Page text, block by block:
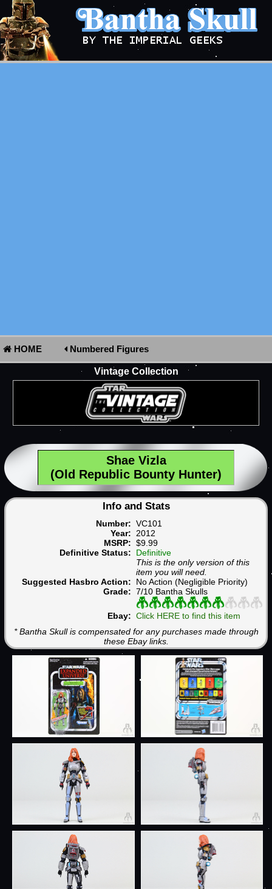
HOME Numbered Figures
Vintage Collection
Shae Vizla
(Old Republic Bounty Hunter)
Info and Stats
Number: VC101
Year: 2012
MSRP: $9.99
Definitive Status: Definitive
This is the only version of this
item you will need.
Suggested Hasbro Action: No Action (Negligible Priority)
Grade: 7/10 Bantha Skulls
Ebay: Click HERE to find this item
* Bantha Skull is compensated for any purchases made through
these Ebay links.